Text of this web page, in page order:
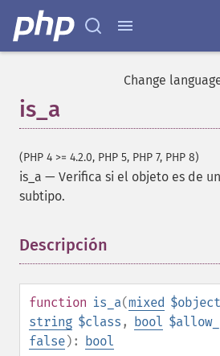
Change
is_a
(PHP 4 >= 4.2.0, PHP 5, PHP 7, PHP 8)
is_a — Verifica si el objeto es de
subtipo.
Descripción
function is_a(mixed
string $class , bool
false): bool